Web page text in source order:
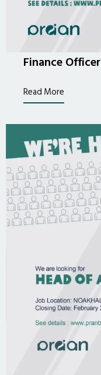
Finance Officer
Read More